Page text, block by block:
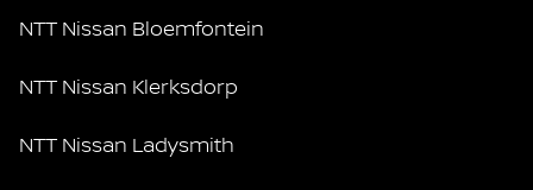
NTT Nissan Bloemfontein
NTT Nissan Klerksdorp
NTT Nissan Ladysmith